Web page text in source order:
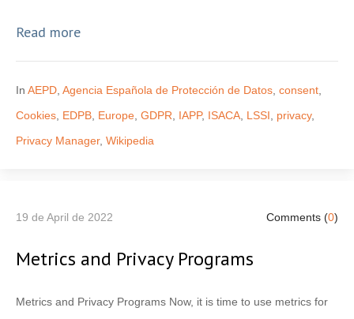
Read more
In AEPD Agencia Española de Protección de Datos consent
Cookies EDPB Europe GDPR IAPP, ISACA LSSI privacy,
Privacy Manager, Wikipedia
19 de April de 2022 Comments (0)
Metrics and Privacy Programs
Metrics and Privacy Programs Now, it is time to use metrics for